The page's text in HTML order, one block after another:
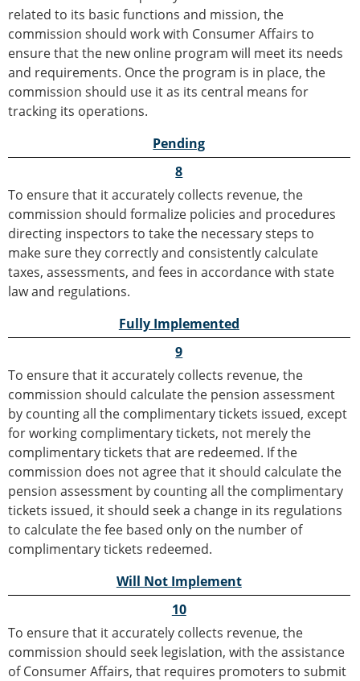
related to its basic functions and mission, the
commission should work with Consumer Affairs to
ensure that the new online program will meet its needs
and requirements. Once the program is in place, the
commission should use it as its central means for
tracking its operations.
Pending
8
To ensure that it accurately collects revenue, the
commission should formalize policies and procedures
directing inspectors to take the necessary steps to
make sure they correctly and consistently calculate
taxes, assessments, and fees in accordance with state
law and regulations.
Fully Implemented
9
To ensure that it accurately collects revenue, the
commission should calculate the pension assessment
by counting all the complimentary tickets issued, except
for working complimentary tickets, not merely the
complimentary tickets that are redeemed. If the
commission does not agree that it should calculate the
pension assessment by counting all the complimentary
tickets issued, it should seek a change in its regulations
to calculate the fee based only on the number of
complimentary tickets redeemed.
Will Not Implement
10
To ensure that it accurately collects revenue, the
commission should seek legislation, with the assistance
of Consumer Affairs, that requires promoters to submit